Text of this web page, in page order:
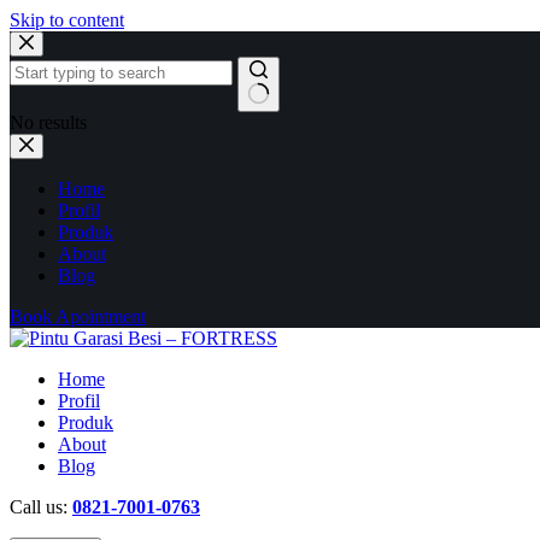
Skip to content
No results
Home
Profil
Produk
About
Blog
Book Apointment
Home
Profil
Produk
About
Blog
Call us: 0821-7001-0763